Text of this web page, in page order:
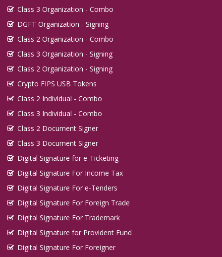
Class 3 Organization - Combo
DGFT Organization - Signing
Class 2 Organization - Combo
Class 3 Organization - Signing
Class 2 Organization - Signing
Crypto FIPS USB Tokens
Class 2 Individual - Combo
Class 3 Individual - Combo
Class 2 Document Signer
Class 3 Document Signer
Digital Signature for e-Ticketing
Digital Signature For Income Tax
Digital Signature For e-Tenders
Digital Signature For Foreign Trade
Digital Signature For Trademark
Digital Signature for Provident Fund
Digital Signature For Foreigner